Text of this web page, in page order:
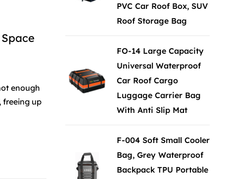
enough
freeing up
PVC Car Roof Box, SUV
Roof Storage Bag
FO-14 Large Capacity
Universal Waterproof
Car Roof Cargo
Luggage Carrier Bag
With Anti Slip Mat
F-004 Soft Small Cooler
Bag, Grey Waterproof
Backpack TPU Portable